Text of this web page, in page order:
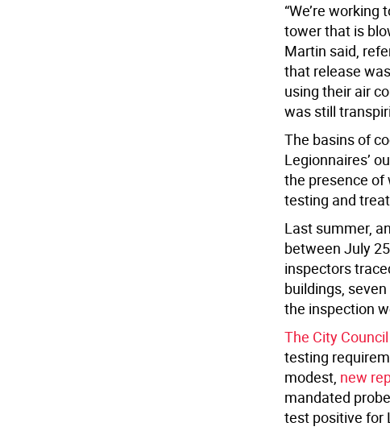
“We’re
tower that is
Martin said,
that release
using their air
was still
The basins of
Legionnaires’
the presence of
testing and
Last summer,
between July
inspectors
buildings,
the inspection
The City Council
testing
modest, new
mandated
test positive for